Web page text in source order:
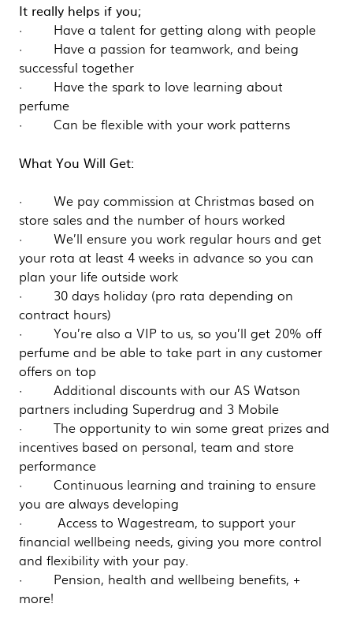
It really helps if you;
· Have a talent for getting along with people
· Have a passion for teamwork, and being
successful together
· Have the spark to love learning about
perfume
· Can be flexible with your work patterns
What You Will Get:
· We pay commission at Christmas based on
store sales and the number of hours worked
· We’ll ensure you work regular hours and get
your rota at least 4 weeks in advance so you can
plan your life outside work
· 30 days holiday (pro rata depending on
contract hours)
· You’re also a VIP to us, so you’ll get 20% off
perfume and be able to take part in any customer
offers on top
· Additional discounts with our AS Watson
partners including Superdrug and 3 Mobile
· The opportunity to win some great prizes and
incentives based on personal, team and store
performance
· Continuous learning and training to ensure
you are always developing
· Access to Wagestream, to support your
financial wellbeing needs, giving you more control
and flexibility with your pay.
· Pension, health and wellbeing benefits, +
more!